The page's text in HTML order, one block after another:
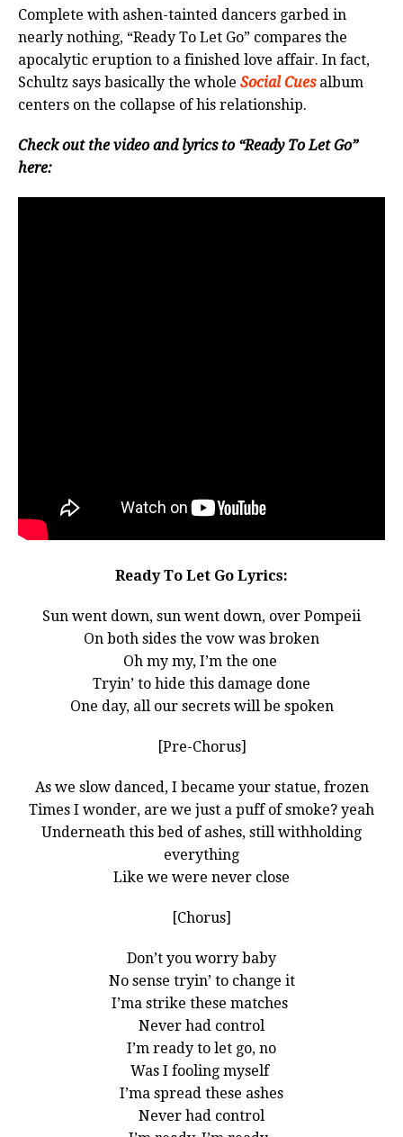
Complete with ashen-tainted dancers garbed in
nearly nothing, “Ready To Let Go” compares the
apocalytic eruption to a finished love affair. In fact,
Schultz says basically the whole Social Cues album
centers on the collapse of his relationship.
Check out the video and lyrics to “Ready To Let Go”
here:
Ready To Let Go Lyrics:
Sun went down, sun went down, over Pompeii
On both sides the vow was broken
Oh my my, I’m the one
Tryin’ to hide this damage done
One day, all our secrets will be spoken
[Pre-Chorus]
As we slow danced, I became your statue, frozen
Times I wonder, are we just a puff of smoke? yeah
Underneath this bed of ashes, still withholding
everything
Like we were never close
[Chorus]
Don’t you worry baby
No sense tryin’ to change it
I’ma strike these matches
Never had control
I’m ready to let go, no
Was I fooling myself
I’ma spread these ashes
Never had control